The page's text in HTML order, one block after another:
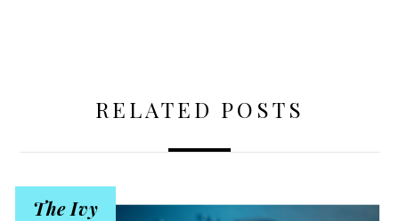
RELATED POSTS
The Ivy